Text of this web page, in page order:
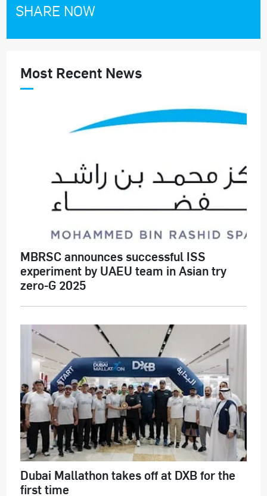
SHARE NOW
Most Recent News
MBRSC announces successful ISS
experiment by UAEU team in Asian try
zero-G 2025
Dubai Mallathon takes off at DXB for the
first time